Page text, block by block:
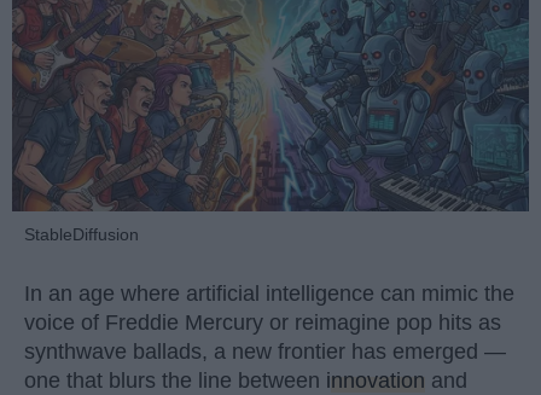
StableDiffusion
In an age where artificial intelligence can mimic the
voice of Freddie Mercury or reimagine pop hits as
synthwave ballads, a new frontier has emerged —
one that blurs the line between innovation and